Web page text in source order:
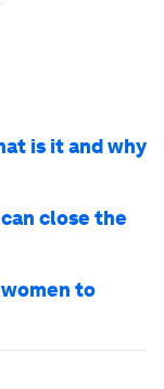
is it and why
close the
women to